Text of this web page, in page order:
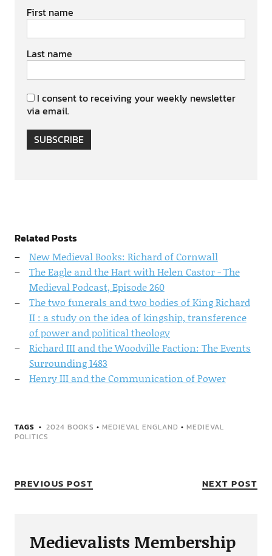
First name
Last name
I consent to receiving your weekly newsletter
via email.
SUBSCRIBE
Related Posts
New Medieval Books: Richard of Cornwall
The Eagle and the Hart with Helen Castor - The
Medieval Podcast, Episode 260
The two funerals and two bodies of King Richard
II : a study on the idea of kingship, transference
of power and political theology
Richard III and the Woodville Faction: The Events
Surrounding 1483
Henry III and the Communication of Power
TAGS 2024 BOOKS • MEDIEVAL ENGLAND • MEDIEVAL
POLITICS
PREVIOUS POST NEXT POST
Medievalists Membership